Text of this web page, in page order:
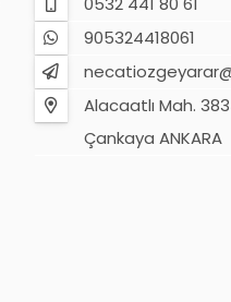
905324418061
Alacaatlı Mah.
Çankaya ANKARA